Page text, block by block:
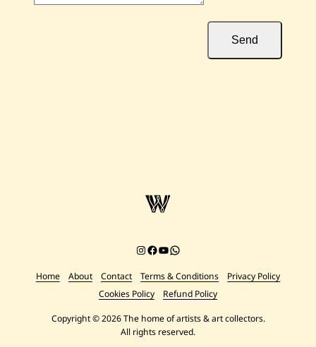
Send
Instagram
Facebook
YouTube
Chat on WhatsApp
Home About Contact Terms & Conditions
Privacy Policy
Cookies Policy
Refund Policy
Copyright © 2026 The home of artists & art collectors.
All rights reserved.